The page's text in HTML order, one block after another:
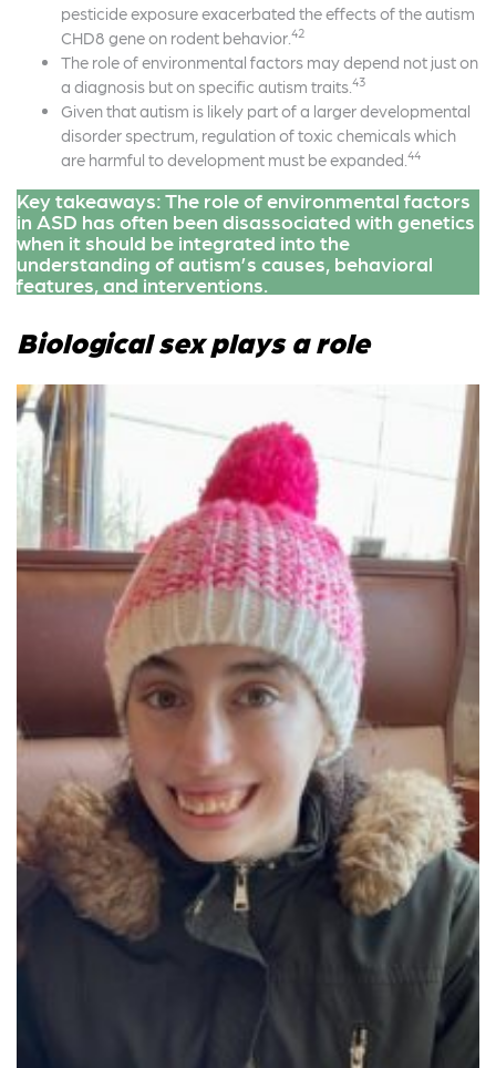
pesticide exposure exacerbated the effects of the autism
CHD8 gene on rodent behavior. 42
The role of environmental factors may depend not just on
a diagnosis but on specific autism traits. 43
Given that autism is likely part of a larger developmental
disorder spectrum, regulation of toxic chemicals which
are harmful to development must be expanded. 44
Key takeaways: The role of environmental factors
in ASD has often been disassociated with genetics
when it should be integrated into the
understanding of autism’s causes, behavioral
features, and interventions.
Biological sex plays a role